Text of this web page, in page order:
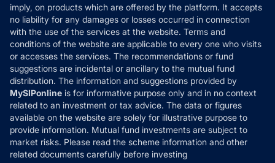
Reviews
Disclaimer
Disclosures
imply, on products which are offered by the platform. It accepts
no liability for any damages or losses occurred in connection
with the use of the services at the website. Terms and
conditions of the website are applicable to every one who visits
or accesses the services. The recommendations or fund
suggestions are incidental or ancillary to the mutual fund
distribution. The information and suggestions provided by
MySIPonline is for informative purpose only and in no context
related to an investment or tax advice. The data or figures
available on the website are solely for illustrative purpose to
provide information. Mutual fund investments are subject to
market risks. Please read the scheme information and other
related documents carefully before investing